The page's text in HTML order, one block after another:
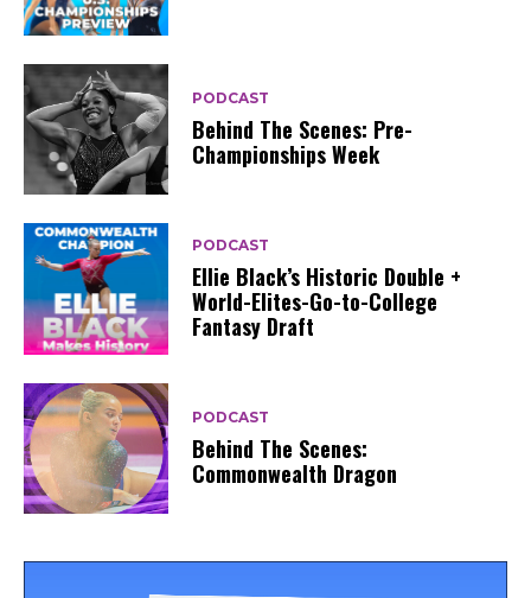
PODCAST
Behind The Scenes: Pre-
Championships Week
PODCAST
Ellie Black’s Historic Double +
World-Elites-Go-to-College
Fantasy Draft
PODCAST
Behind The Scenes:
Commonwealth Dragon